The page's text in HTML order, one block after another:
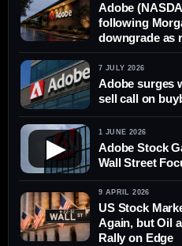
Adobe
following
downgrade as
earnings per
7 JULY 2026
Adobe surges
sell call on
▶
1 JUNE 2026
Adobe Stock
Wall Street
9 APRIL 2026
US Stock
Again, but Oil
Rally on Edge